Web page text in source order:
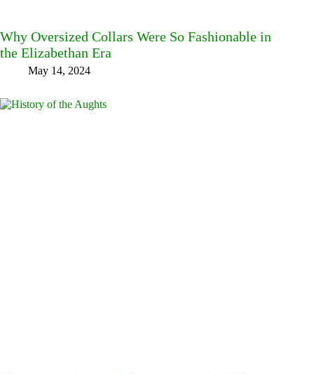
Why Oversized Collars Were So Fashionable in
the Elizabethan Era
May 14, 2024